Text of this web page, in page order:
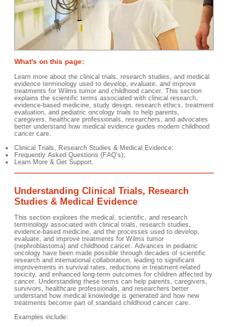
What's on this page:
Learn more about the clinical trials, research studies, and medical
evidence terminology used to develop, evaluate, and improve
treatments for Wilms tumor and childhood cancer. This section
explains the scientific terms associated with clinical research,
evidence-based medicine, study design, research ethics, treatment
evaluation, and pediatric oncology trials to help parents,
caregivers, healthcare professionals, researchers, and advocates
better understand how medical evidence guides modern childhood
cancer care.
Clinical Trials, Research Studies & Medical Evidence;
Frequently Asked Questions (FAQ's);
Learn More & Get Support.
Understanding Clinical Trials, Research
Studies & Medical Evidence
This section explores the medical, scientific, and research
terminology associated with clinical trials, research studies,
evidence-based medicine, and the processes used to develop,
evaluate, and improve treatments for Wilms tumor
(nephroblastoma) and childhood cancer. Advances in pediatric
oncology have been made possible through decades of scientific
research and international collaboration, leading to significant
improvements in survival rates, reductions in treatment-related
toxicity, and enhanced long-term outcomes for children affected by
cancer. Understanding these terms can help parents, caregivers,
survivors, healthcare professionals, and researchers better
understand how medical knowledge is generated and how new
treatments become part of standard childhood cancer care.
Examples include: